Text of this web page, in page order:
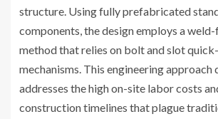
structure. Using fully prefabricated
components, the design employs a
method that relies on bolt and slot
mechanisms. This engineering approach
addresses the high on-site labor costs
construction timelines that plague